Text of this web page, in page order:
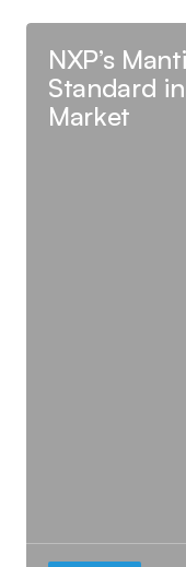
NXP’s
Standard
Market